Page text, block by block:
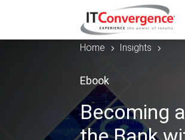
Home 5 Insights 5
Ebook
Becoming